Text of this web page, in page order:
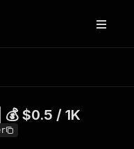
$0.5 / 1K